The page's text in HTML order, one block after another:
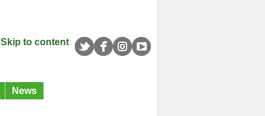
Skip to content
News